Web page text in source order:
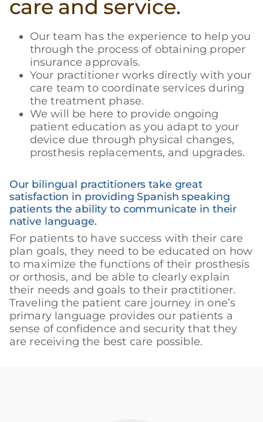
care and service.
Our team has the experience to help you
through the process of obtaining proper
insurance approvals.
Your practitioner works directly with your
care team to coordinate services during
the treatment phase.
We will be here to provide ongoing
patient education as you adapt to your
device due through physical changes,
prosthesis replacements, and upgrades.
Our bilingual practitioners take great
satisfaction in providing Spanish speaking
patients the ability to communicate in their
native language.
For patients to have success with their care
plan goals, they need to be educated on how
to maximize the functions of their prosthesis
or orthosis, and be able to clearly explain
their needs and goals to their practitioner.
Traveling the patient care journey in one’s
primary language provides our patients a
sense of confidence and security that they
are receiving the best care possible.